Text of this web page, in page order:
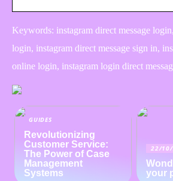
Keywords: instagram direct message
login, instagram direct message sign in,
online login, instagram login direct
GUIDES
Revolutionizing
Customer Service:
The Power of Case
Management
Systems
22/10/
your